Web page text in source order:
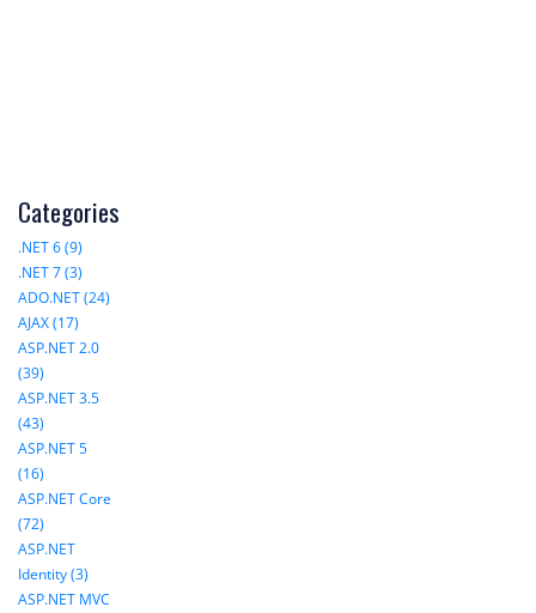
Categories
.NET 6 (9)
.NET 7 (3)
ADO.NET (24)
AJAX (17)
ASP.NET 2.0
(39)
ASP.NET 3.5
(43)
ASP.NET 5
(16)
ASP.NET Core
(72)
ASP.NET
Identity (3)
ASP.NET MVC